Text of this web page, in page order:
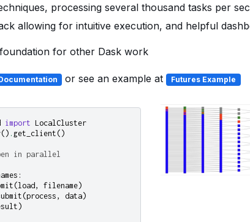
processing several thousand tasks per
allowing for intuitive execution, and helpful
for other Dask work
or see an example at Futures Example
import LocalCluster
() . get_client ()
in parallel
:
(load , filename)
(process , data)
)